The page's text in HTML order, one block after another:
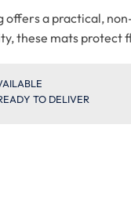
offers a practical,
these mats protect
TO DELIVER